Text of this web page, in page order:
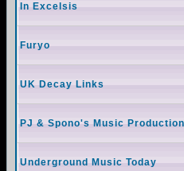
In Excelsis
Furyo
UK Decay Links
PJ & Spono's Music
Underground Music Today